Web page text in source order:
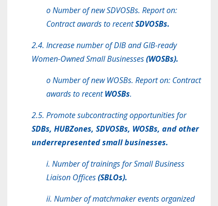
o Number of new SDVOSBs. Report on:
Contract awards to recentSDVOSBs.
2.4. Increase number of DIB and GIB-ready
Women-Owned Small Businesses(WOSBs).
o Number of new WOSBs. Report on: Contract
awards to recentWOSBs.
2.5. Promote subcontracting opportunities for
SDBs, HUBZones, SDVOSBs, WOSBs, and other
underrepresented small businesses.
i. Number of trainings for Small Business
Liaison Offices(SBLOs).
ii. Number of matchmaker events organized